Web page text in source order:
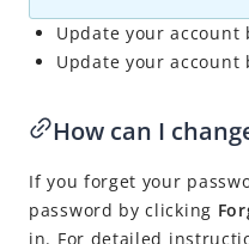
Update your account
Update your account
How can I
If you forget your
password by clicking
in. For detailed